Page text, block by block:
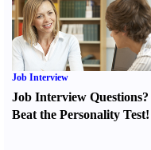
Job Interview
Job Interview Questions?
Beat the Personality Test!